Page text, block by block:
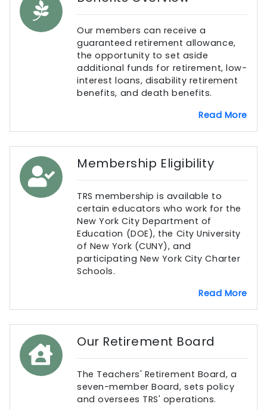
Our members can receive a
guaranteed retirement allowance,
the opportunity to set aside
additional funds for retirement, low-
interest loans, disability retirement
benefits, and death benefits.
Read More
Membership Eligibility
TRS membership is available to
certain educators who work for the
New York City Department of
Education (DOE), the City University
of New York (CUNY), and
participating New York City Charter
Schools.
Read More
Our Retirement Board
The Teachers' Retirement Board, a
seven-member Board, sets policy
and oversees TRS' operations.